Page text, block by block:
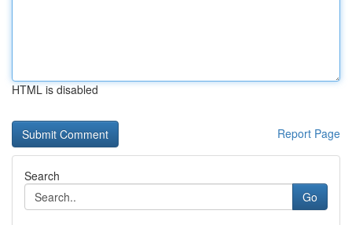
HTML is disabled
Report Page
Search
Go